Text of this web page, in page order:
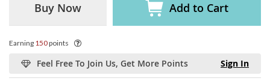
Buy Now Add to Cart
Earning 150points
Feel Free To Join Us, Get More Points Sign In